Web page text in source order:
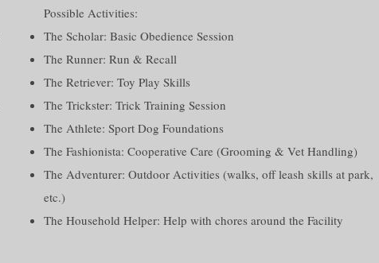
Possible Activities:
The Scholar: Basic Obedience Session
The Runner: Run & Recall
The Retriever: Toy Play Skills
The Trickster: Trick Training Session
The Athlete: Sport Dog Foundations
The Fashionista: Cooperative Care (Grooming & Vet Handling)
The Adventurer: Outdoor Activities (walks, off leash skills at park,
etc.)
The Household Helper: Help with chores around the Facility